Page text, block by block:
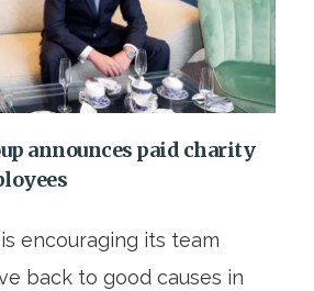
announces paid charity
encouraging its team
back to good causes in